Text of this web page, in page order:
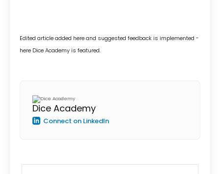
Edited article added here and suggested feedback is implemented -
here Dice Academy is featured.
Dice Academy
Connect on LinkedIn